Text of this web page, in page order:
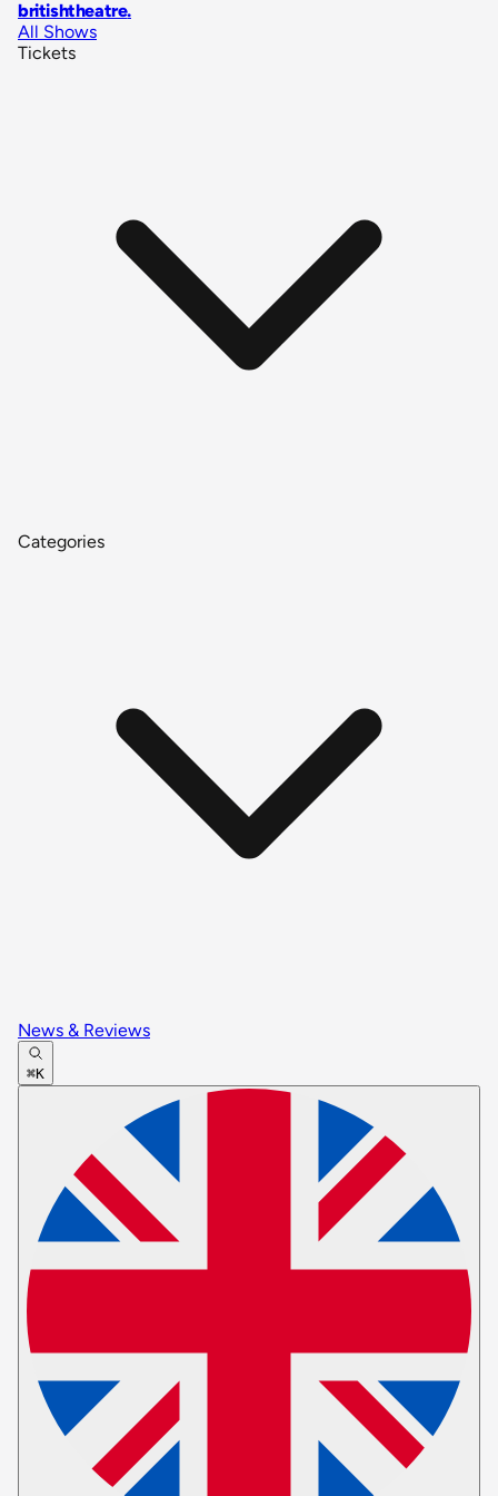
britishtheatre.
All Shows
Tickets
Categories
News & Reviews
⌘K